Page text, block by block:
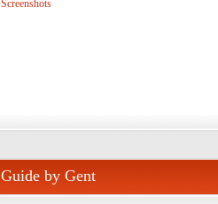
Screenshots
Guide by Gent